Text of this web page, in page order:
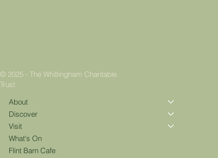
© 2025 - The Whitlingham Charitable
Trust
About
Discover
Visit
What's On
Flint Barn Cafe